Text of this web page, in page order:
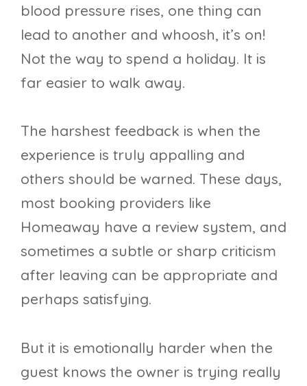
blood pressure rises, one thing can
lead to another and whoosh, it’s on!
Not the way to spend a holiday. It is
far easier to walk away.
The harshest feedback is when the
experience is truly appalling and
others should be warned. These days,
most booking providers like
Homeaway have a review system, and
sometimes a subtle or sharp criticism
after leaving can be appropriate and
perhaps satisfying.
But it is emotionally harder when the
guest knows the owner is trying really